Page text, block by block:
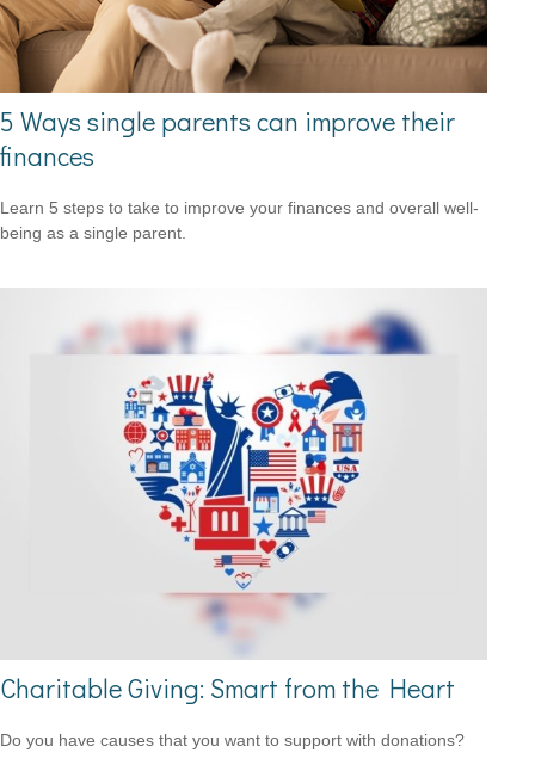
5 Ways single parents can improve their
finances
Learn 5 steps to take to improve your finances and overall well-
being as a single parent.
Charitable Giving: Smart from the Heart
Do you have causes that you want to support with donations?